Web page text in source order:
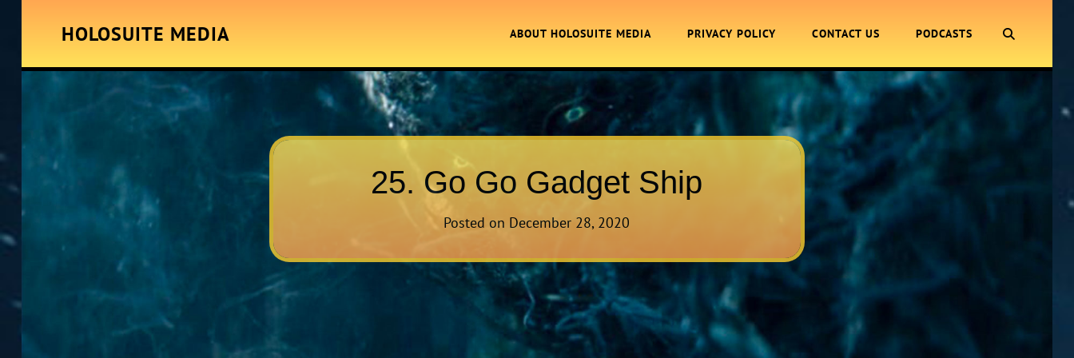
HOLOSUITE MEDIA ABOUT HOLOSUITE MEDIA PRIVACY POLICY CONTACT US PODCASTS
25. Go Go Gadget Ship
Posted on December 28, 2020